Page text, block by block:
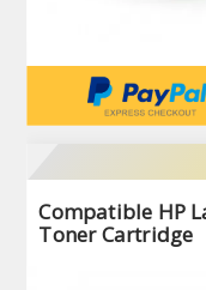
Compatible HP
Toner Cartridge